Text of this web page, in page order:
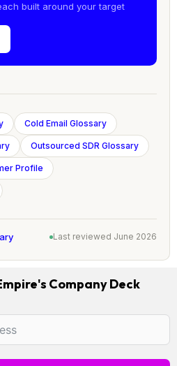
built around your target
Cold Email Glossary
Outsourced SDR Glossary
Profile
Last reviewed June 2026
Company Deck